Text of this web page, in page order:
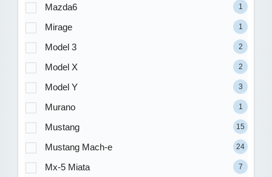
Mazda6 1
Mirage 1
Model 3 2
Model X 2
Model Y 3
Murano 1
Mustang 15
Mustang Mach-e 24
Mx-5 Miata 7